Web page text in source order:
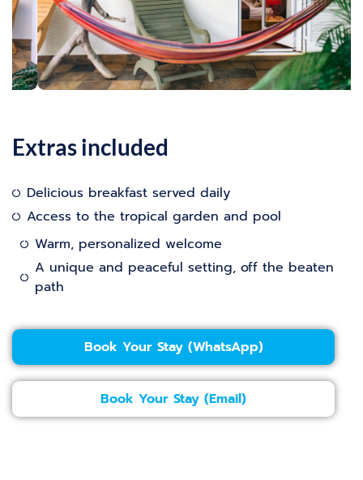
Extras included
Delicious breakfast served daily
Access to the tropical garden and pool
Warm, personalized welcome
A unique and peaceful setting, off the beaten
path
Book Your Stay (WhatsApp)
Book Your Stay (Email)